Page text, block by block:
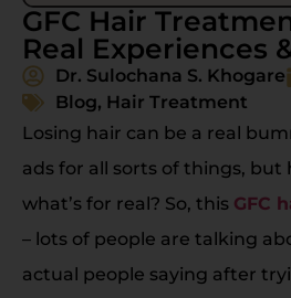
GFC Hair
Real Experiences
Dr. Sulochana S. Khogare
Blog, Hair Treatment
Losing hair can be a real
ads for all sorts of things, but
what’s for real? So, this GFC
– lots of people are talking
actual people saying after